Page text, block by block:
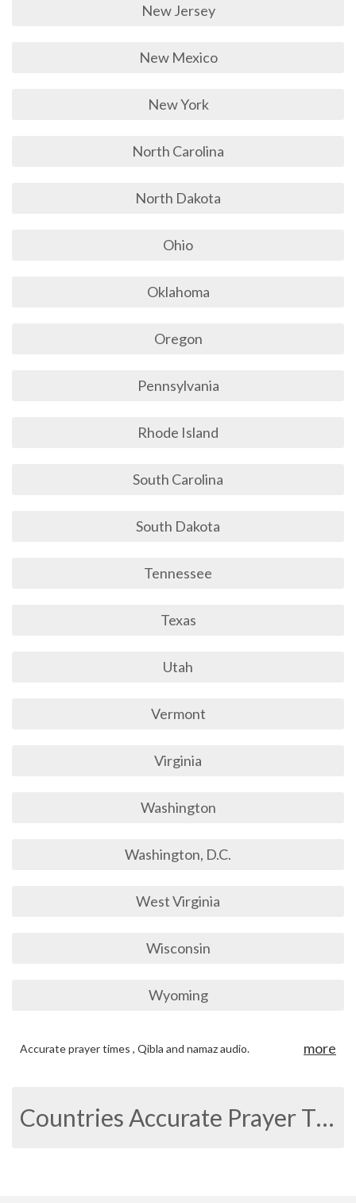
New Jersey
New Mexico
New York
North Carolina
North Dakota
Ohio
Oklahoma
Oregon
Pennsylvania
Rhode Island
South Carolina
South Dakota
Tennessee
Texas
Utah
Vermont
Virginia
Washington
Washington, D.C.
West Virginia
Wisconsin
Wyoming
Accurate prayer times , Qibla and namaz audio. more
Countries Accurate Prayer Times